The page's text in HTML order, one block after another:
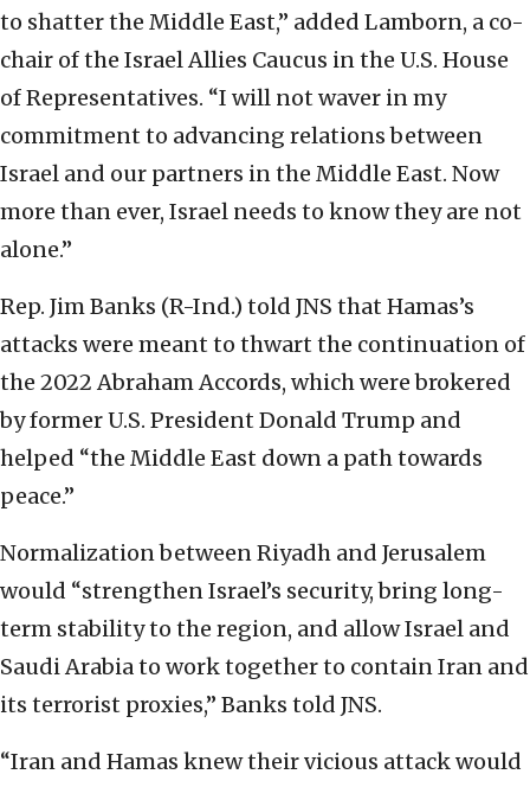
to shatter the Middle East,” added Lamborn, a co-
chair of the Israel Allies Caucus in the U.S. House
of Representatives. “I will not waver in my
commitment to advancing relations between
Israel and our partners in the Middle East. Now
more than ever, Israel needs to know they are not
alone.”
Rep. Jim Banks (R-Ind.) told JNS that Hamas’s
attacks were meant to thwart the continuation of
the 2022 Abraham Accords, which were brokered
by former U.S. President Donald Trump and
helped “the Middle East down a path towards
peace.”
Normalization between Riyadh and Jerusalem
would “strengthen Israel’s security, bring long-
term stability to the region, and allow Israel and
Saudi Arabia to work together to contain Iran and
its terrorist proxies,” Banks told JNS.
“Iran and Hamas knew their vicious attack would